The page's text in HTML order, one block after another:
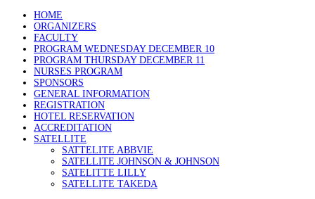
HOME
ORGANIZERS
FACULTY
PROGRAM WEDNESDAY DECEMBER 10
PROGRAM THURSDAY DECEMBER 11
NURSES PROGRAM
SPONSORS
GENERAL INFORMATION
REGISTRATION
HOTEL RESERVATION
ACCREDITATION
SATELLITE
SATTELITE ABBVIE
SATELLITE JOHNSON & JOHNSON
SATELITTE LILLY
SATELLITE TAKEDA